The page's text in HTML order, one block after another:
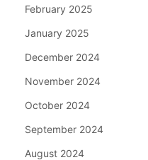
February 2025
January 2025
December 2024
November 2024
October 2024
September 2024
August 2024